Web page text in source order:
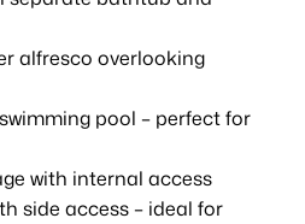
alfresco overlooking
pool – perfect for
with internal access
side access – ideal for